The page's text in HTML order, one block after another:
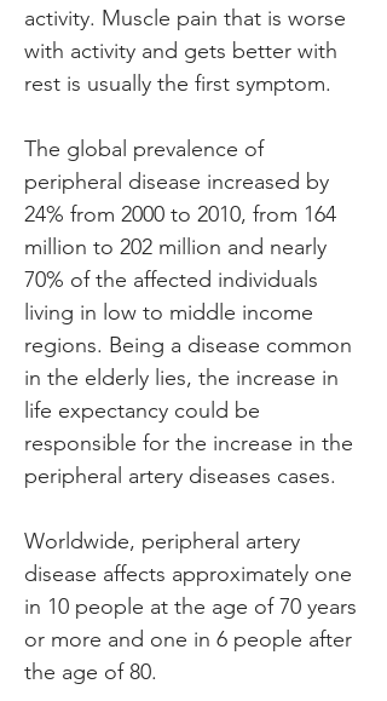
activity. Muscle pain that is worse
with activity and gets better with
rest is usually the first symptom.
The global prevalence of
peripheral disease increased by
24% from 2000 to 2010, from 164
million to 202 million and nearly
70% of the affected individuals
living in low to middle income
regions. Being a disease common
in the elderly lies, the increase in
life expectancy could be
responsible for the increase in the
peripheral artery diseases cases.
Worldwide, peripheral artery
disease affects approximately one
in 10 people at the age of 70 years
or more and one in 6 people after
the age of 80.